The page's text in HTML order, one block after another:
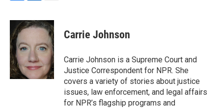
c
e
b
o
o
k
n
k
d
I
n
a
i
Carrie Johnson
Carrie Johnson is a Supreme Court and
Justice Correspondent for NPR. She
covers a variety of stories about justice
issues, law enforcement, and legal affairs
for NPR’s flagship programs and